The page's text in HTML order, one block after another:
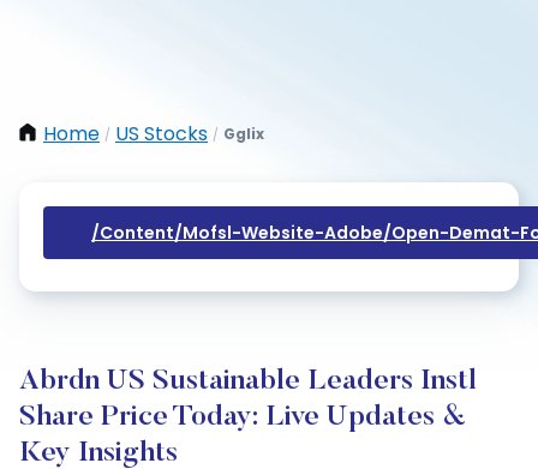
Home / US Stocks / Gglix
/content/mofsl-Website-Adobe/open-Demat-
Abrdn US Sustainable Leaders Instl
Share Price Today: Live Updates &
Key Insights